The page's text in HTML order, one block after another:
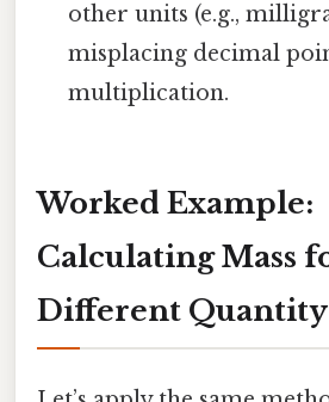
other units (e.g.,
misplacing decimal
multiplication.
Worked Example:
Calculating Mass
Different Quantity